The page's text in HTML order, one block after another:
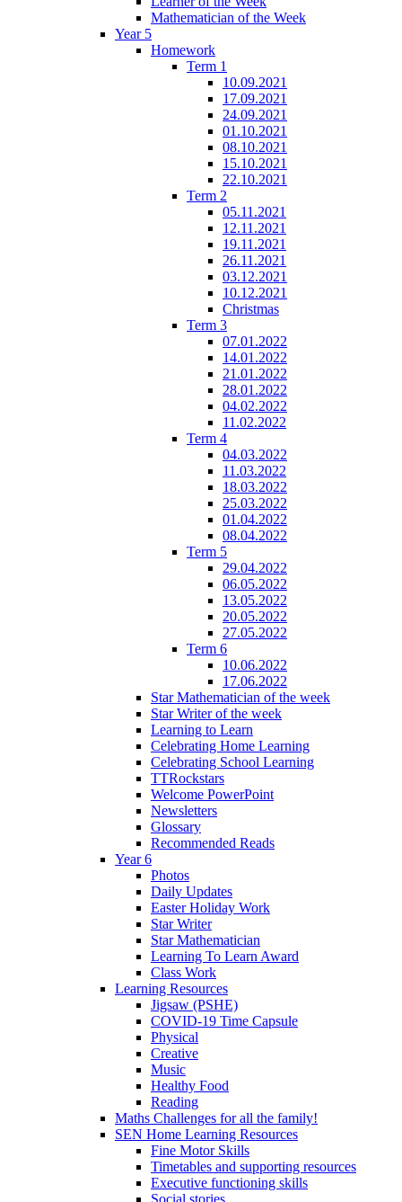
Mathematician of the Week
Year 5
Homework
Term 1
10.09.2021
17.09.2021
24.09.2021
01.10.2021
08.10.2021
15.10.2021
22.10.2021
Term 2
05.11.2021
12.11.2021
19.11.2021
26.11.2021
03.12.2021
10.12.2021
Christmas
Term 3
07.01.2022
14.01.2022
21.01.2022
28.01.2022
04.02.2022
11.02.2022
Term 4
04.03.2022
11.03.2022
18.03.2022
25.03.2022
01.04.2022
08.04.2022
Term 5
29.04.2022
06.05.2022
13.05.2022
20.05.2022
27.05.2022
Term 6
10.06.2022
17.06.2022
Star Mathematician of the week
Star Writer of the week
Learning to Learn
Celebrating Home Learning
Celebrating School Learning
TTRockstars
Welcome PowerPoint
Newsletters
Glossary
Recommended Reads
Year 6
Photos
Daily Updates
Easter Holiday Work
Star Writer
Star Mathematician
Learning To Learn Award
Class Work
Learning Resources
Jigsaw (PSHE)
COVID-19 Time Capsule
Physical
Creative
Music
Healthy Food
Reading
Maths Challenges for all the family!
SEN Home Learning Resources
Fine Motor Skills
Timetables and supporting resources
Executive functioning skills
Social stories